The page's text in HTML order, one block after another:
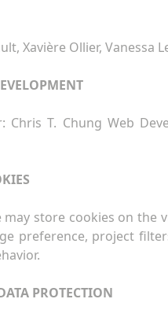
Xavière Ollier, Vanessa
Chris T. Chung Web
may store cookies on the
preference, project
PROTECTION